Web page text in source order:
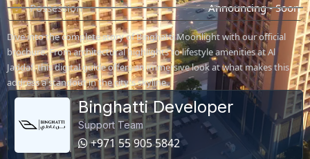
Possession
Announcing - Soon
Dive into the complete story of Binghatti Moonlight with our official
brochure. From architectural highlights to lifestyle amenities at Al
Jaddaf, this digital guide offers an immersive look at what makes this
address a standout in the city's skyline.
Binghatti Developer
Support Team
+971 55 905 5842